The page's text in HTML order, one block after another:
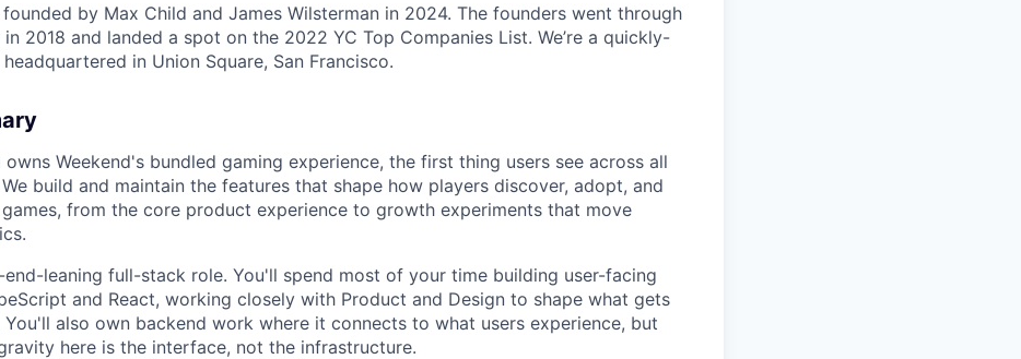
founded by Max Child and James Wilsterman in 2024. The founders went through
2018 and landed a spot on the 2022 YC Top Companies List. We’re a quickly-
in Union Square, San Francisco.
owns Weekend's bundled gaming experience, the first thing users see across all
build and maintain the features that shape how players discover, adopt, and
from the core product experience to growth experiments that move
leaning full-stack role. You'll spend most of your time building user-facing
and React, working closely with Product and Design to shape what gets
You'll also own backend work where it connects to what users experience, but
here is the interface, not the infrastructure.